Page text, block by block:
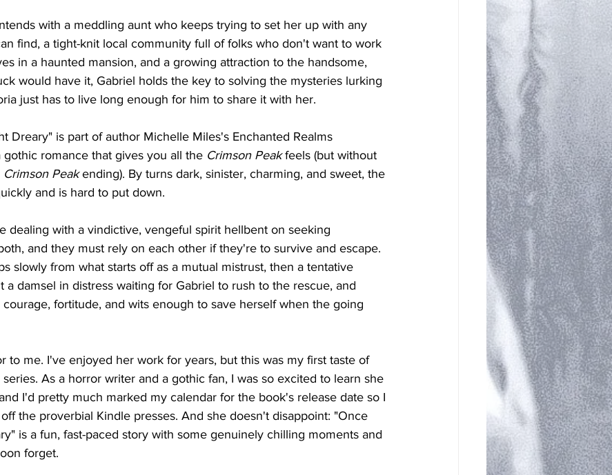
with a meddling aunt who keeps trying to set her up with any
find, a tight-knit local community full of folks who don't want to work
in a haunted mansion, and a growing attraction to the handsome,
would have it, Gabriel holds the key to solving the mysteries lurking
just has to live long enough for him to share it with her.
Dreary" is part of author Michelle Miles's Enchanted Realms
gothic romance that gives you all the Crimson Peak feels (but without
Crimson Peak ending). By turns dark, sinister, charming, and sweet, the
and is hard to put down.
dealing with a vindictive, vengeful spirit hellbent on seeking
and they must rely on each other if they're to survive and escape.
slowly from what starts off as a mutual mistrust, then a tentative
a damsel in distress waiting for Gabriel to rush to the rescue, and
fortitude, and wits enough to save herself when the going
to me. I've enjoyed her work for years, but this was my first taste of
As a horror writer and a gothic fan, I was so excited to learn she
I'd pretty much marked my calendar for the book's release date so I
the proverbial Kindle presses. And she doesn't disappoint: "Once
is a fun, fast-paced story with some genuinely chilling moments and
forget.